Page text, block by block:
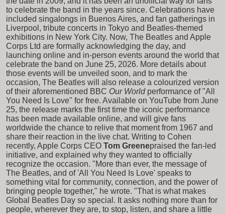
to celebrate the band in the years since. Celebrations have
included singalongs in Buenos Aires, and fan gatherings in
Liverpool, tribute concerts in Tokyo and Beatles-themed
exhibitions in New York City. Now, The Beatles and Apple
Corps Ltd are formally acknowledging the day, and
launching online and in-person events around the world that
celebrate the band on June 25, 2026. More details about
those events will be unveiled soon, and to mark the
occasion, The Beatles will also release a colourized version
of their aforementioned BBC Our World performance of "All
You Need Is Love" for free. Available on YouTube from June
25, the release marks the first time the iconic performance
has been made available online, and will give fans
worldwide the chance to relive that moment from 1967 and
share their reaction in the live chat. Writing to Cohen
recently, Apple Corps CEO Tom Greenepraised the fan-led
initiative, and explained why they wanted to officially
recognize the occasion. "More than ever, the message of
The Beatles, and of 'All You Need Is Love' speaks to
something vital for community, connection, and the power of
bringing people together," he wrote. "That is what makes
Global Beatles Day so special. It asks nothing more than for
people, wherever they are, to stop, listen, and share a little